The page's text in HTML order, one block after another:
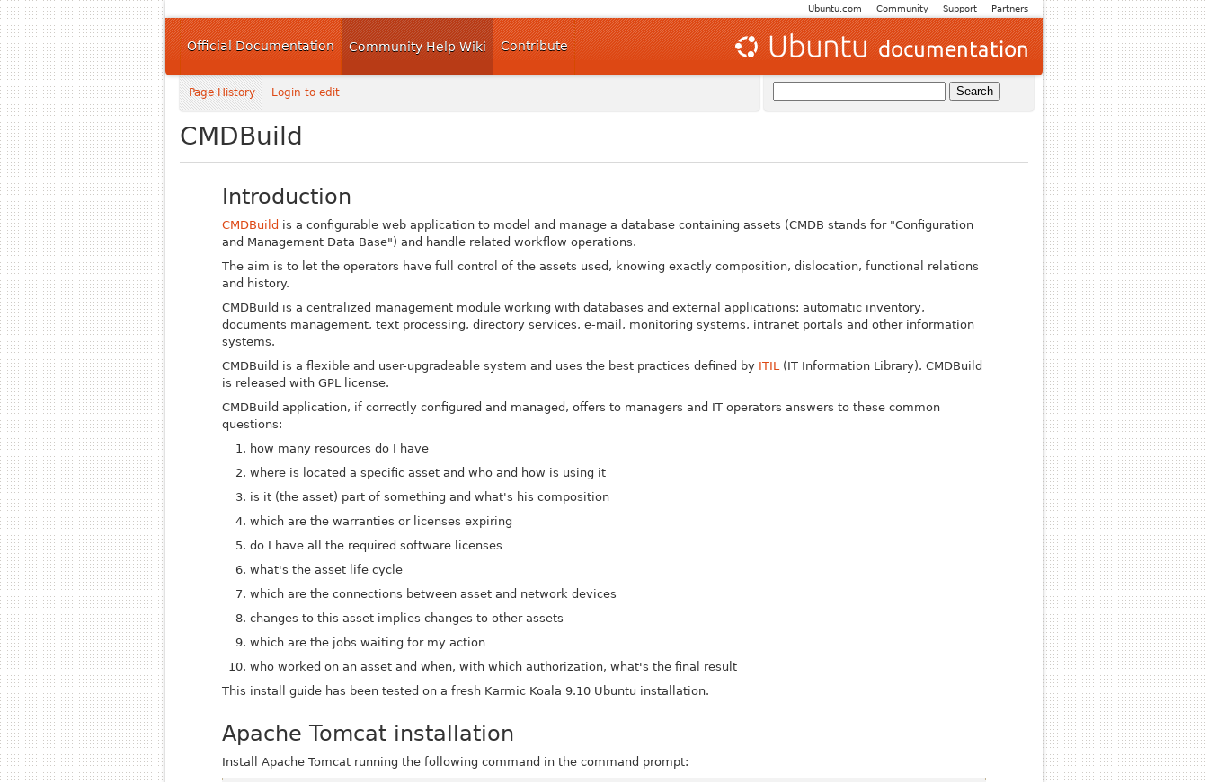
Partners
Support
Community
Ubuntu.com
Official Documentation Community Help Wiki Contribute
Page History Login to edit
CMDBuild
Introduction
CMDBuild is a configurable web application to model and manage a database containing assets (CMDB stands for "Configuration
and Management Data Base") and handle related workflow operations.
The aim is to let the operators have full control of the assets used, knowing exactly composition, dislocation, functional relations
and history.
CMDBuild is a centralized management module working with databases and external applications: automatic inventory,
documents management, text processing, directory services, e-mail, monitoring systems, intranet portals and other information
systems.
CMDBuild is a flexible and user-upgradeable system and uses the best practices defined by ITIL(IT Information Library). CMDBuild
is released with GPL license.
CMDBuild application, if correctly configured and managed, offers to managers and IT operators answers to these common
questions:
how many resources do I have
where is located a specific asset and who and how is using it
is it (the asset) part of something and what's his composition
which are the warranties or licenses expiring
do I have all the required software licenses
what's the asset life cycle
which are the connections between asset and network devices
changes to this asset implies changes to other assets
which are the jobs waiting for my action
who worked on an asset and when, with which authorization, what's the final result
This install guide has been tested on a fresh Karmic Koala 9.10 Ubuntu installation.
Apache Tomcat installation
Install Apache Tomcat running the following command in the command prompt: